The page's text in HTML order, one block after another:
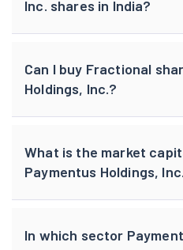
Inc. shares in India?
Can I buy Fractional
Holdings, Inc.?
What is the market
Paymentus Holdings,
In which sector